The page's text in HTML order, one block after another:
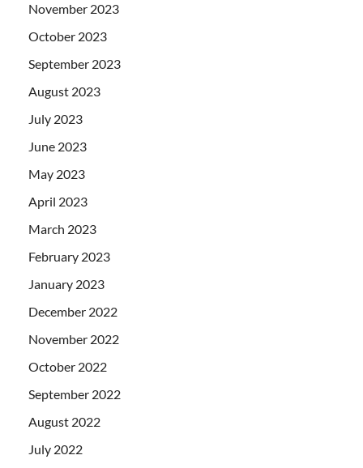
November 2023
October 2023
September 2023
August 2023
July 2023
June 2023
May 2023
April 2023
March 2023
February 2023
January 2023
December 2022
November 2022
October 2022
September 2022
August 2022
July 2022